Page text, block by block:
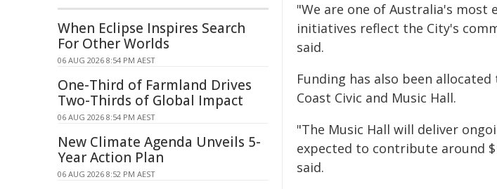
"We are one of Australia's most
initiatives reflect the City's
said.
Funding has also been
Coast Civic and Music Hall.
"The Music Hall will deliver
expected to contribute around
said.
When Eclipse Inspires Search
For Other Worlds
06 AUG 2026 8:54 PM AEST
One-Third of Farmland Drives
Two-Thirds of Global Impact
06 AUG 2026 8:54 PM AEST
New Climate Agenda Unveils 5-
Year Action Plan
06 AUG 2026 8:52 PM AEST